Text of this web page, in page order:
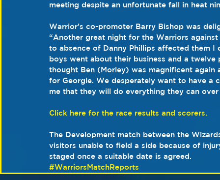
meeting despite an unfortunate fall in heat
Warrior’s co-promoter Barry Bishop was
“Another great night for the Warriors
to absence of Danny Phillips affected them
boys went about their business and a
thought Ben (Morley) was magnificent
for Georgie. We desperately want to have
me that they will do everything they can
Click here for the race results and scorers.
The Development match between the
visitors unable to field a side because of
staged once a suitable date is agreed.
#WarriorsMatchReports